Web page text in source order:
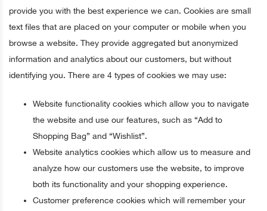
provide you with the best experience we can. Cookies are small
text files that are placed on your computer or mobile when you
browse a website. They provide aggregated but anonymized
information and analytics about our customers, but without
identifying you. There are 4 types of cookies we may use:
Website functionality cookies which allow you to navigate
the website and use our features, such as “Add to
Shopping Bag” and “Wishlist”.
Website analytics cookies which allow us to measure and
analyze how our customers use the website, to improve
both its functionality and your shopping experience.
Customer preference cookies which will remember your